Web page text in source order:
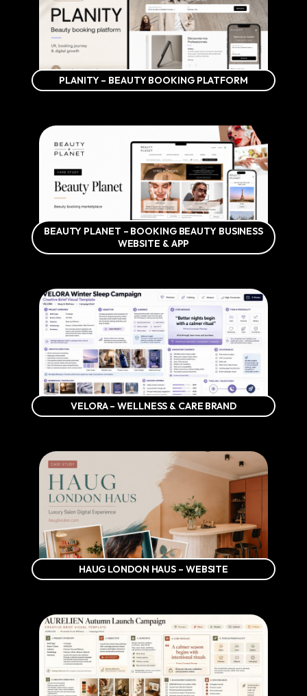
PLANITY – BEAUTY BOOKING PLATFORM
BEAUTY PLANET – BOOKING BEAUTY BUSINESS
WEBSITE & APP
VELORA – WELLNESS & CARE BRAND
HAUG LONDON HAUS – WEBSITE